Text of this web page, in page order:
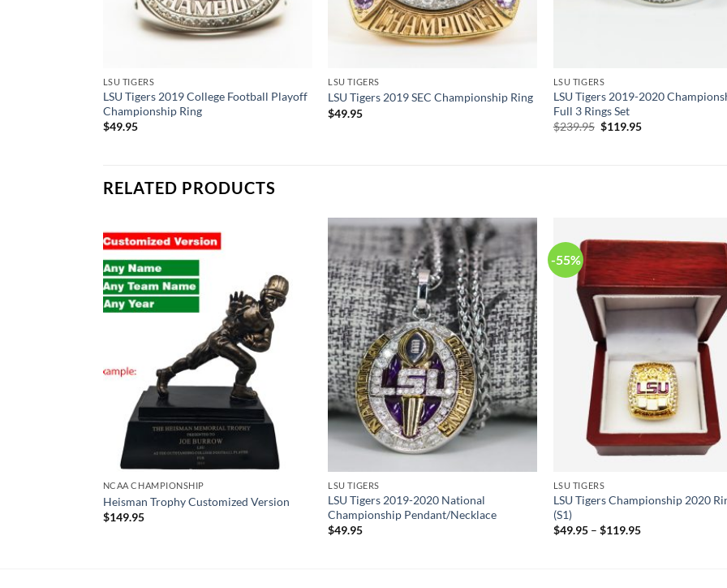
LSU TIGERS
LSU Tigers 2019 College Football Playoff
Championship Ring
$49.95
LSU TIGERS
LSU Tigers 2019 SEC Championship Ring
$49.95
LSU TIGERS
LSU Tigers 2019-2020
Full 3 Rings Set
$239.95 Original
$119.95Current
RELATED PRODUCTS
NCAA CHAMPIONSHIP
Heisman Trophy Customized Version
$149.95
LSU TIGERS
LSU Tigers 2019-2020 National
Championship Pendant/Necklace
$49.95
-55%
LSU TIGERS
LSU Tigers Championship 2020
(S1)
$49.95– $119.95